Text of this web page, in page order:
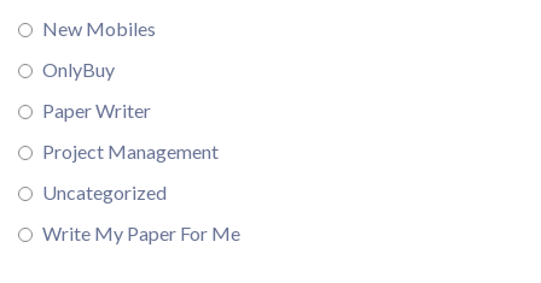
New Mobiles
OnlyBuy
Paper Writer
Project Management
Uncategorized
Write My Paper For Me